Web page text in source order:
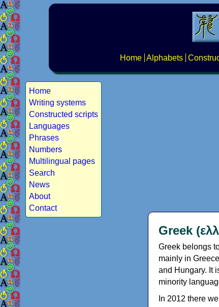
Home Alphabets
Home
Writing systems
Constructed scripts
Languages
Phrases
Numbers
Multilingual pages
Search
News
About
Contact
Greek
Greek belongs
mainly in
and Hungary. It
minority
In 2012 there